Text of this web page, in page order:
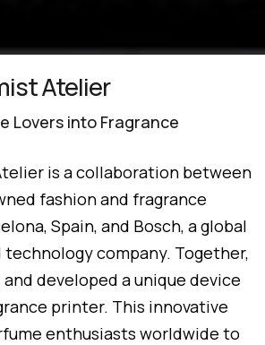
is a collaboration between
fashion and fragrance
Spain, and Bosch, a global
company. Together,
developed a unique device
printer. This innovative
enthusiasts worldwide to
Atelier
Lovers into Fragrance